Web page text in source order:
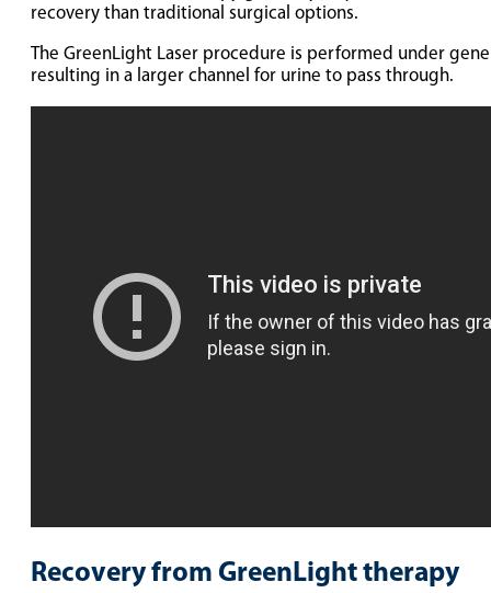
recovery than traditional surgical options.
The GreenLight Laser procedure is performed under
resulting in a larger channel for urine to pass through.
Recovery from GreenLight therapy